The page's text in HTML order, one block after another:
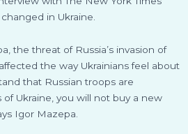
in Ukraine.
the threat of Russia’s invasion of
the way Ukrainians feel about
that Russian troops are
Ukraine, you will not buy a new
Igor Mazepa.